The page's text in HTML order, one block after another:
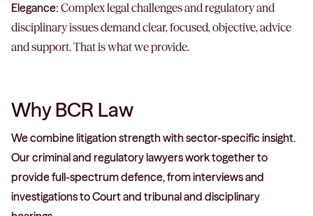
Elegance: Complex legal challenges and regulatory and
disciplinary issues demand clear, focused, objective, advice
and support. That is what we provide.
Why BCR Law
We combine litigation strength with sector-specific insight.
Our criminal and regulatory lawyers work together to
provide full-spectrum defence, from interviews and
investigations to Court and tribunal and disciplinary